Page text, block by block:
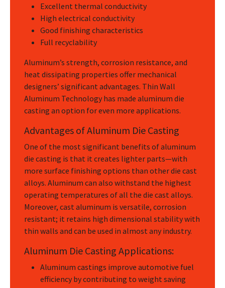
Excellent thermal conductivity
High electrical conductivity
Good finishing characteristics
Full recyclability
Aluminum’s strength, corrosion resistance, and
heat dissipating properties offer mechanical
designers’ significant advantages. Thin Wall
Aluminum Technology has made aluminum die
casting an option for even more applications.
Advantages of Aluminum Die Casting
One of the most significant benefits of aluminum
die casting is that it creates lighter parts—with
more surface finishing options than other die cast
alloys. Aluminum can also withstand the highest
operating temperatures of all the die cast alloys.
Moreover, cast aluminum is versatile, corrosion
resistant; it retains high dimensional stability with
thin walls and can be used in almost any industry.
Aluminum Die Casting Applications:
Aluminum castings improve automotive fuel
efficiency by contributing to weight saving